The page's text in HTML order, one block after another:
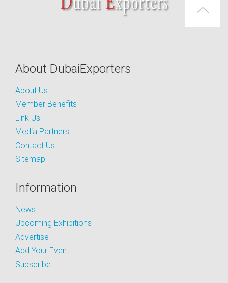
About DubaiExporters
About Us
Member Benefits
Link Us
Media Partners
Contact Us
Sitemap
Information
News
Upcoming Exhibitions
Advertise
Add Your Event
Subscribe